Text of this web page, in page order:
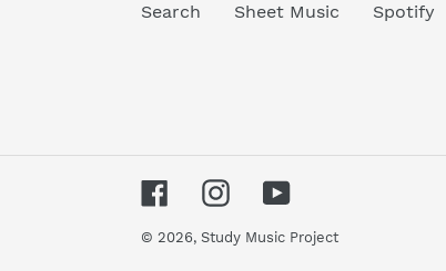
Search Sheet Music Spotify
FacebookInstagramYouTube
© 2026, Study Music Project